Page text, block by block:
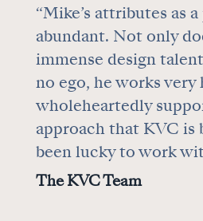
“Mike’s attributes as
abundant. Not only
immense design
no ego, he works very
wholeheartedly
approach that KVC is
been lucky to work
The KVC Team